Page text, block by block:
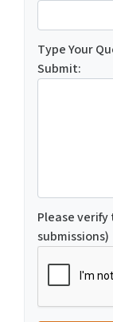
Type Your
Submit:
Please
submissions)